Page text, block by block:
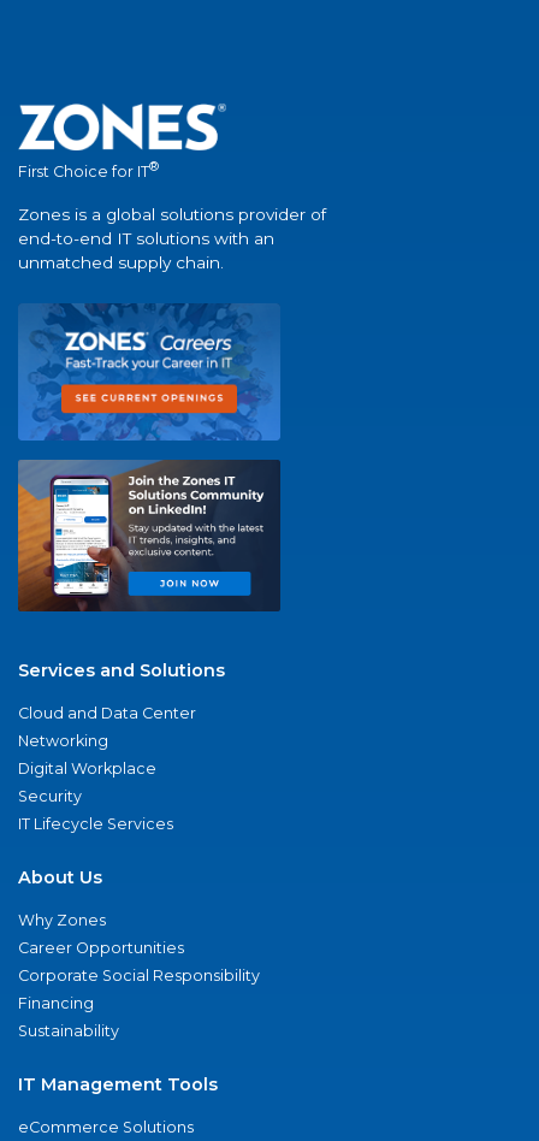
First Choice for IT®
Zones is a global solutions provider of
end-to-end IT solutions with an
unmatched supply chain.
Services and Solutions
Cloud and Data Center
Networking
Digital Workplace
Security
IT Lifecycle Services
About Us
Why Zones
Career Opportunities
Corporate Social Responsibility
Financing
Sustainability
IT Management Tools
eCommerce Solutions